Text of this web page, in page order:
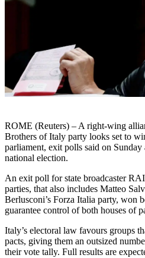
ROME (Reuters) – A right-wing
Brothers of Italy party looks set to
parliament, exit polls said on
national election.
An exit poll for state broadcaster
parties, that also includes Matteo
Berlusconi’s Forza Italia party, won
guarantee control of both houses of
Italy’s electoral law favours groups
pacts, giving them an outsized
their vote tally. Full results are